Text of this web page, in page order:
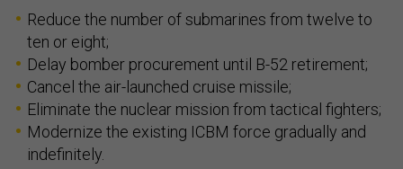
Reduce the number of submarines from twelve to
ten or eight;
Delay bomber procurement until B-52 retirement;
Cancel the air-launched cruise missile;
Eliminate the nuclear mission from tactical fighters;
Modernize the existing ICBM force gradually and
indefinitely.